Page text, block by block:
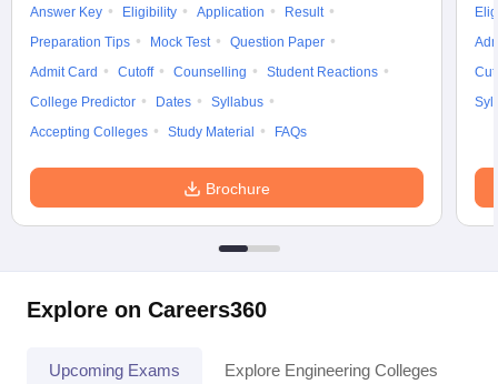
Answer Key Eligibility Application
Result
Preparation Tips
Mock Test
Question Paper
Admit Card
Cutoff Counselling
Student Reactions
College Predictor
Dates
Syllabus
Accepting Colleges
Study Material FAQs
Brochure
Explore on Careers360
Upcoming Exams Explore Engineering Colleges